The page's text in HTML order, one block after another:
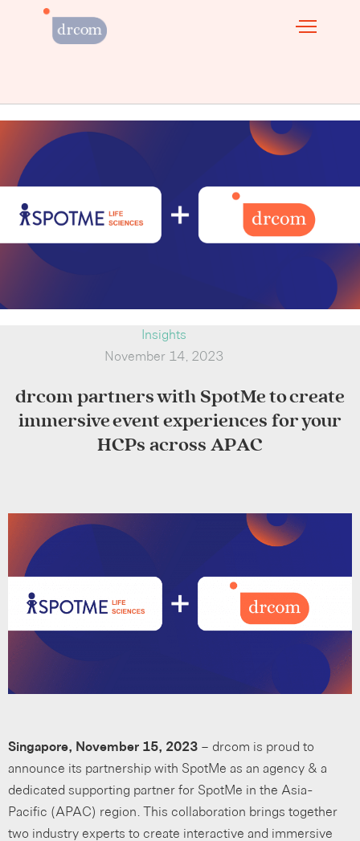
Insights
November 14, 2023
drcom partners with SpotMe to create
immersive event experiences for your
HCPs across APAC
Singapore, November 15, 2023 – drcom is proud to
announce its partnership with SpotMe as an agency & a
dedicated supporting partner for SpotMe in the Asia-
Pacific (APAC) region. This collaboration brings together
two industry experts to create interactive and immersive